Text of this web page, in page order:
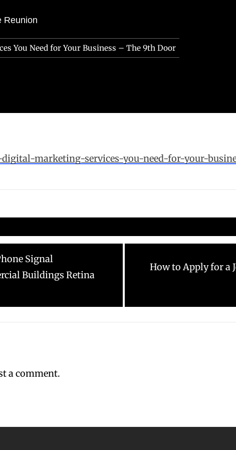
Reunion
You Need for Your Business – The 9th Door
marketing-services-you-need-for-your-
Signal
Buildings Retina
Next
How to Apply for a
a comment.